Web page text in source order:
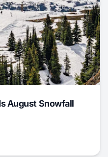
August Snowfall